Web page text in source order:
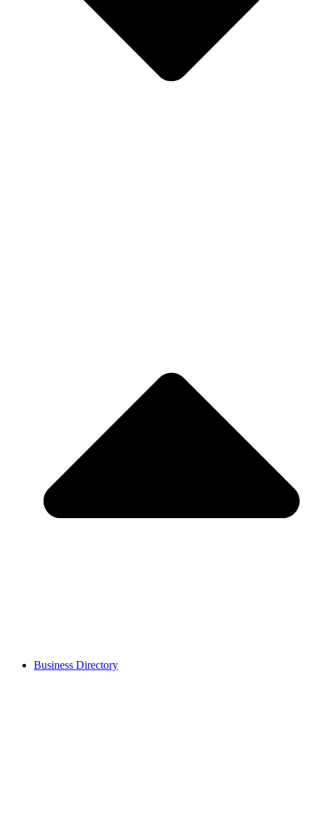
Business Directory